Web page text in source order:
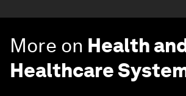
More on Health
Healthcare